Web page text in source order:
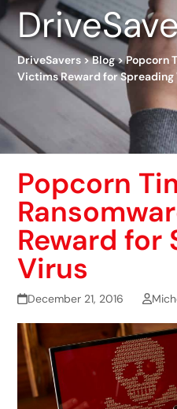
DriveSavers>Blog>Popcorn
Victims Reward for Spreading
Popcorn
Reward for
Virus
December 21, 2016